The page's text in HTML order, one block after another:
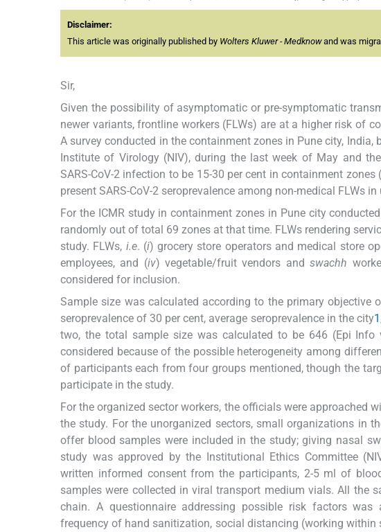
Disclaimer:
This article was originally published by Wolters Kluwer - Medknowand was
Sir,
Given the possibility of asymptomatic or pre-symptomatic
newer variants, frontline workers (FLWs) are at a higher risk of
A survey conducted in the containment zones in Pune city, India,
Institute of Virology (NIV), during the last week of May and
SARS-CoV-2 infection to be 15-30 per cent in containment
present SARS-CoV-2 seroprevalence among non-medical FLWs
For the ICMR study in containment zones in Pune city
randomly out of total 69 zones at that time. FLWs rendering
study. FLWs, i.e. (i) grocery store operators and medical store
employees, and (iv) vegetable/fruit vendors andswachh
considered for inclusion.
Sample size was calculated according to the primary objective
seroprevalence of 30 per cent, average seroprevalence in the city1
two, the total sample size was calculated to be 646 (Epi
considered because of the possible heterogeneity among
of participants each from four groups mentioned, though the
participate in the study.
For the organized sector workers, the officials were approached
the study. For the unorganized sectors, small organizations in
offer blood samples were included in the study; giving nasal
study was approved by the Institutional Ethics Committee
written informed consent from the participants, 2-5 ml of
samples were collected in viral transport medium vials. All the
chain. A questionnaire addressing possible risk factors
frequency of hand sanitization, social distancing (working